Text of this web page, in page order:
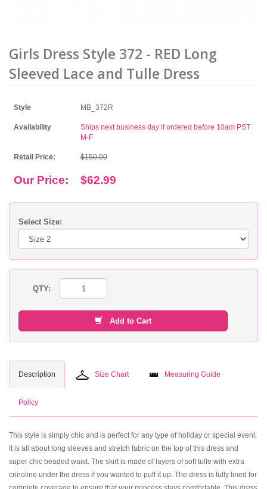
Girls Dress Style 372 - RED Long
Sleeved Lace and Tulle Dress
Style MB_372R
Availability
Ships next business day if ordered before 10am PST
M-F
Retail Price: $150.00
Our Price: $62.99
Select Size:
QTY:
Add to Cart
Description Size Chart Measuring Guide
Policy
This style is simply chic and is perfect for any type of holiday or special event.
It is all about long sleeves and stretch fabric on the top of this dress and
super chic beaded waist. The skirt is made of layers of soft tulle with extra
crinoline under the dress if you wanted to puff it up. The dress is fully lined for